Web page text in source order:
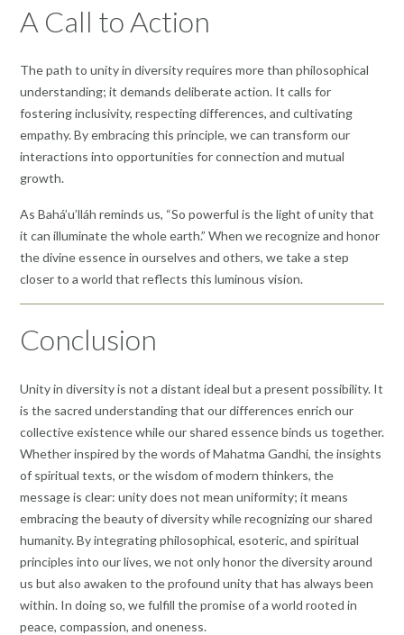
A Call to Action
The path to unity in diversity requires more than philosophical
understanding; it demands deliberate action. It calls for
fostering inclusivity, respecting differences, and cultivating
empathy. By embracing this principle, we can transform our
interactions into opportunities for connection and mutual
growth.
As Bahá’u’lláh reminds us, “So powerful is the light of unity that
it can illuminate the whole earth.” When we recognize and honor
the divine essence in ourselves and others, we take a step
closer to a world that reflects this luminous vision.
Conclusion
Unity in diversity is not a distant ideal but a present possibility. It
is the sacred understanding that our differences enrich our
collective existence while our shared essence binds us together.
Whether inspired by the words of Mahatma Gandhi, the insights
of spiritual texts, or the wisdom of modern thinkers, the
message is clear: unity does not mean uniformity; it means
embracing the beauty of diversity while recognizing our shared
humanity. By integrating philosophical, esoteric, and spiritual
principles into our lives, we not only honor the diversity around
us but also awaken to the profound unity that has always been
within. In doing so, we fulfill the promise of a world rooted in
peace, compassion, and oneness.